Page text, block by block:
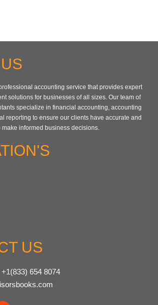
accounting service that provides expert
solutions for businesses of all sizes. Our team of
specialize in financial accounting, accounting
reporting to ensure our clients have accurate and
make informed business decisions.
US
654 8074